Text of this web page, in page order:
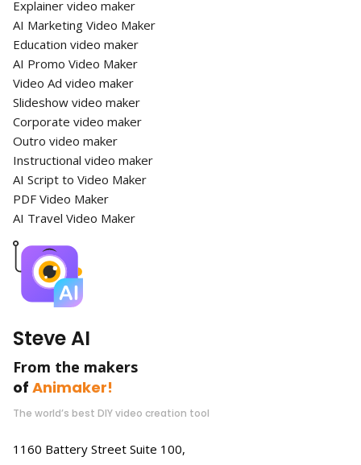
Explainer video maker
AI Marketing Video Maker
Education video maker
AI Promo Video Maker
Video Ad video maker
Slideshow video maker
Corporate video maker
Outro video maker
Instructional video maker
AI Script to Video Maker
PDF Video Maker
AI Travel Video Maker
Steve AI
From the makers
of Animaker!
The world’s best DIY video creation tool
1160 Battery Street Suite 100,